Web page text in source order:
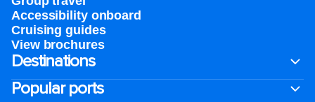
Accessibility onboard
Cruising guides
View brochures
Destinations
Popular ports